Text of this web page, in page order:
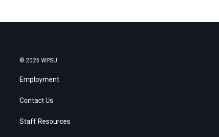
© 2026 WPSU
Employment
Contact Us
Staff Resources